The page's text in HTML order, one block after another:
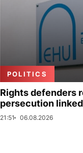
POLITICS
Rights defenders
persecution linked
21:51 06.08.2026